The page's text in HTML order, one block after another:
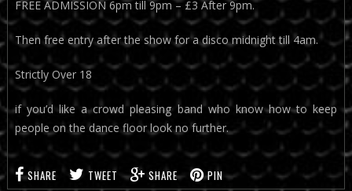
FREE ADMISSION 6pm till 9pm – £3 After 9pm.
Then free entry after the show for a disco midnight till 4am.
Strictly Over 18
if you’d like a crowd pleasing band who know how to keep
people on the dance floor look no further.
SHARE TWEET SHARE PIN